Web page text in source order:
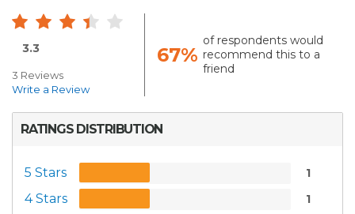
3.3
3 Reviews
Write a Review
67%
of respondents would
recommend this to a
friend
RATINGS DISTRIBUTION
5 Stars 1
4 Stars 1